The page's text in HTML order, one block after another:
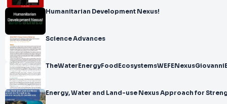
Humanitarian Development Nexus!
Science Advances
Energy, Water and Land-use Nexus Approach for